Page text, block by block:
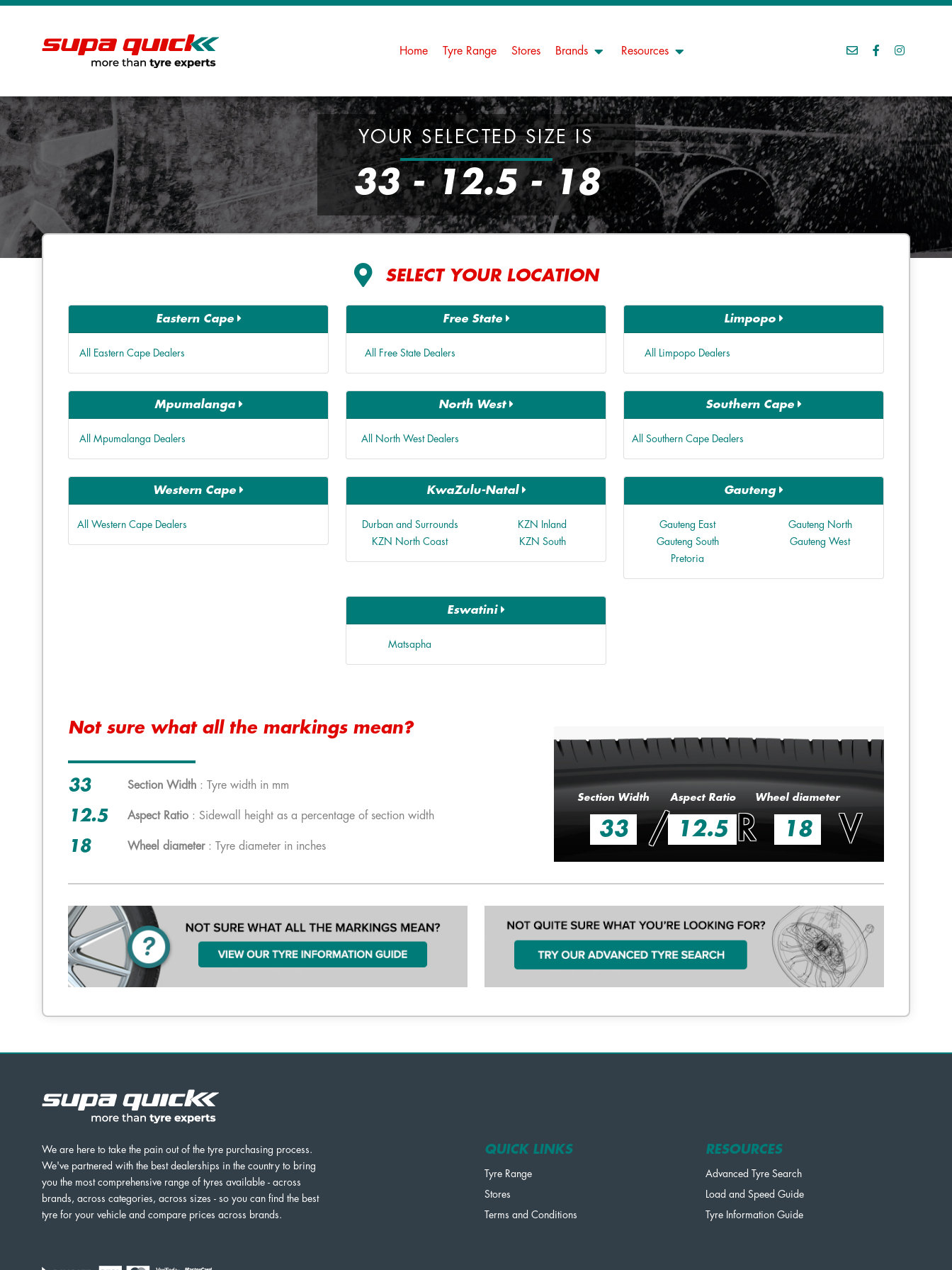
Home Tyre Range Stores Brands Resources
YOUR SELECTED SIZE IS
33 - 12.5 - 18
SELECT YOUR LOCATION
Eastern Cape
All Eastern Cape Dealers
Free State
All Free State Dealers
Limpopo
All Limpopo Dealers
Mpumalanga
All Mpumalanga Dealers
North West
All North West Dealers
Southern Cape
All Southern Cape Dealers
Western Cape
All Western Cape Dealers
KwaZulu-Natal
Durban and Surrounds
KZN Inland
KZN North Coast
KZN South
Gauteng
Gauteng East
Gauteng North
Gauteng South
Gauteng West
Pretoria
Eswatini
Matsapha
Not sure what all the markings mean?
33 Section Width : Tyre width in mm
12.5 Aspect Ratio : Sidewall height as a percentage of section width
18 Wheel diameter: Tyre diameter in inches
Section Width Aspect Ratio Wheel diameter
33 / 12.5 R 18 V
We are here to take the pain out of the tyre purchasing process.
We've partnered with the best dealerships in the country to bring
you the most comprehensive range of tyres available - across
brands, across categories, across sizes - so you can find the best
tyre for your vehicle and compare prices across brands.
QUICK LINKS
Tyre Range
Stores
Terms and Conditions
RESOURCES
Advanced Tyre Search
Load and Speed Guide
Tyre Information Guide